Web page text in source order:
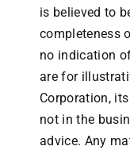
is believed to
completeness
no indication
are for
Corporation,
not in the
advice. Any